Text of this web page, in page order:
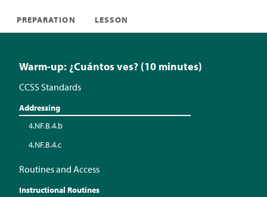
PREPARATION LESSON
Warm-up: ¿Cuántos ves? (10 minutes)
CCSS Standards
Addressing
4.NF.B.4.b
4.NF.B.4.c
Routines and Access
Instructional Routines